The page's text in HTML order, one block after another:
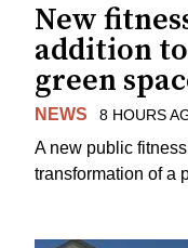
New
addition
green
NEWS 8 HOURS
A new public
transformation of a